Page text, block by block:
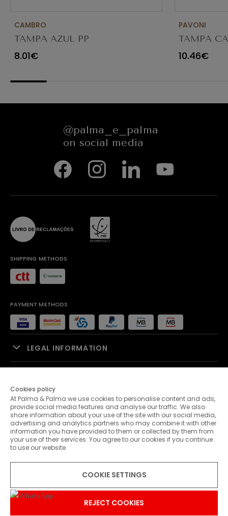
CAMBRO
TAMPA AZUL PP
(P/11.4/17.2/20.8L) SFC12453
8.01€
PAVONI
TAMPA
10.46€
@palma_e_palma
on social media
SHIPPING METHODS
PAYMENT METHODS
LEGAL INFORMATION
PALMA & PALMA
CUSTOMER SERVICE
© 2026 Palma & Palma. All rights reserved.
* Unless otherwise stated, promotions are valid until 31-07-2026
Cookies policy
At Palma & Palma we use cookies to personalise content and ads,
provide social media features and analyse our traffic. We also
share information about your use of the site with our social media,
advertising and analytics partners who may combine it with other
information you have provided to them or collected by them from
your use of their services. You agree to our cookies if you continue
to use our website.
COOKIE SETTINGS
REJECT COOKIES